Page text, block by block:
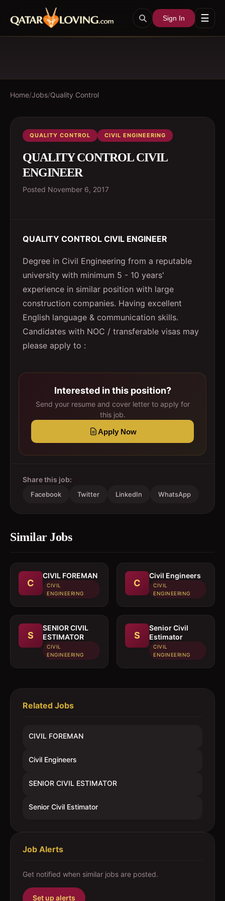
Sign In ☰
Home/Jobs/Quality Control
QUALITY CONTROL CIVIL ENGINEERING
QUALITY CONTROL CIVIL
ENGINEER
Posted November 6, 2017
QUALITY CONTROL CIVIL ENGINEER
Degree in Civil Engineering from a reputable
university with minimum 5 - 10 years'
experience in similar position with large
construction companies. Having excellent
English language & communication skills.
Candidates with NOC / transferable visas may
please apply to :
Interested in this position?
Send your resume and cover letter to apply for
this job.
Apply Now
Share this job:
Facebook Twitter LinkedIn WhatsApp
Similar Jobs
C
CIVIL FOREMAN
CIVIL
ENGINEERING
C
Civil Engineers
CIVIL
ENGINEERING
S
SENIOR CIVIL
ESTIMATOR
CIVIL
ENGINEERING
S
Senior Civil
Estimator
CIVIL
ENGINEERING
Related Jobs
CIVIL FOREMAN
Civil Engineers
SENIOR CIVIL ESTIMATOR
Senior Civil Estimator
Job Alerts
Get notified when similar jobs are posted.
Set up alerts